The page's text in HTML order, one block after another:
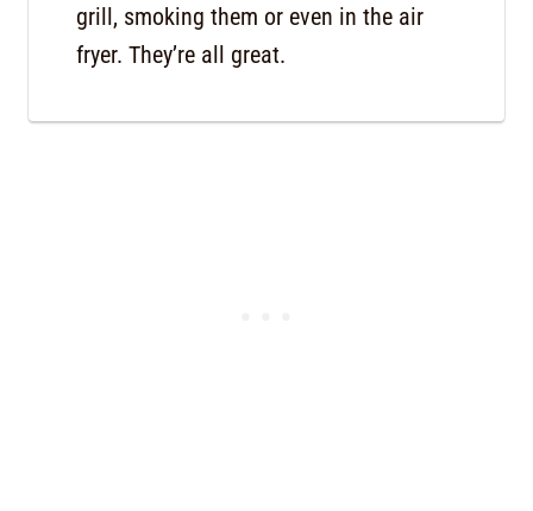
grill, smoking them or even in the air
fryer. They’re all great.